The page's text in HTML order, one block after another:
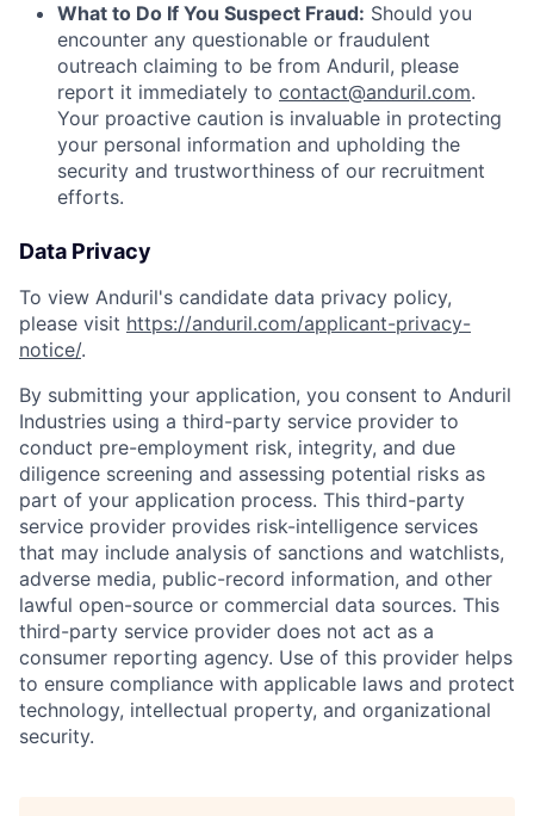
What to Do If You Suspect Fraud: Should you
encounter any questionable or fraudulent
outreach claiming to be from Anduril, please
report it immediately to contact@anduril.com.
Your proactive caution is invaluable in protecting
your personal information and upholding the
security and trustworthiness of our recruitment
efforts.
Data Privacy
To view Anduril's candidate data privacy policy,
please visit https://anduril.com/applicant-privacy-
notice/.
By submitting your application, you consent to Anduril
Industries using a third-party service provider to
conduct pre-employment risk, integrity, and due
diligence screening and assessing potential risks as
part of your application process. This third-party
service provider provides risk-intelligence services
that may include analysis of sanctions and watchlists,
adverse media, public-record information, and other
lawful open-source or commercial data sources. This
third-party service provider does not act as a
consumer reporting agency. Use of this provider helps
to ensure compliance with applicable laws and protect
technology, intellectual property, and organizational
security.